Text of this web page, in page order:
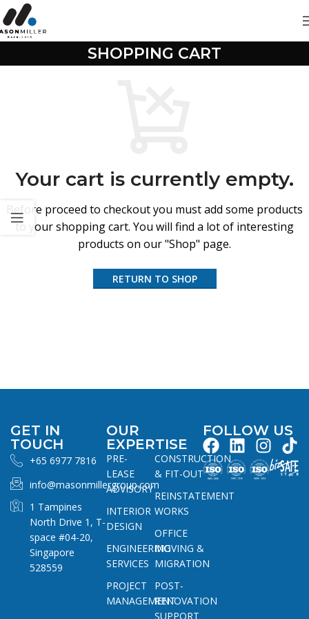
SHOPPING CART
Your cart is currently empty.
Before proceed to checkout you must add some products
to your shopping cart. You will find a lot of interesting
products on our "Shop" page.
RETURN TO SHOP
GET IN
TOUCH
+65 6977 7816
info@masonmillergroup.com
1 Tampines
North Drive 1, T-
space #04-20,
Singapore
528559
OUR
EXPERTISE
PRE-
LEASE
ADVISORY
INTERIOR
DESIGN
ENGINEERING
SERVICES
PROJECT
MANAGEMENT
CONSTRUCTION
& FIT-OUT
REINSTATEMENT
WORKS
OFFICE
MOVING &
MIGRATION
POST-
RENOVATION
SUPPORT
FOLLOW US